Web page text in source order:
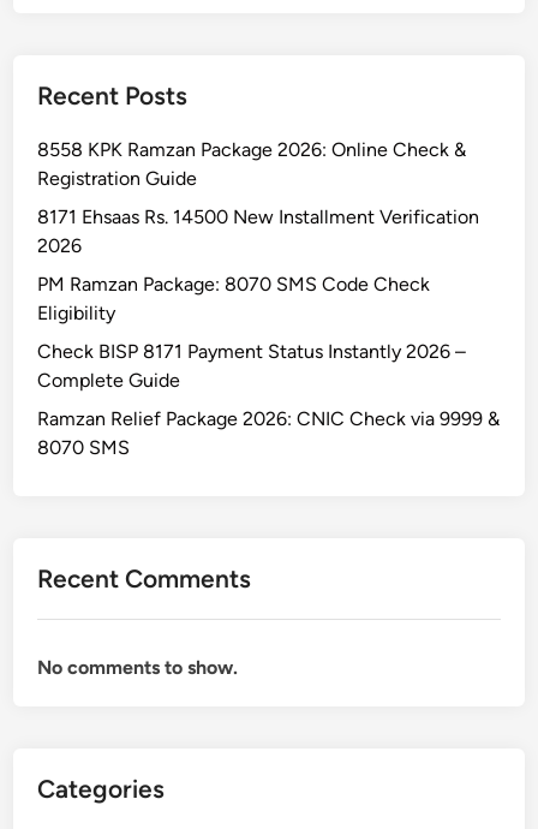
Recent Posts
8558 KPK Ramzan Package 2026: Online Check &
Registration Guide
8171 Ehsaas Rs. 14500 New Installment Verification
2026
PM Ramzan Package: 8070 SMS Code Check
Eligibility
Check BISP 8171 Payment Status Instantly 2026 –
Complete Guide
Ramzan Relief Package 2026: CNIC Check via 9999 &
8070 SMS
Recent Comments
No comments to show.
Categories